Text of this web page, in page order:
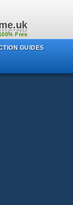
Free
GUIDES